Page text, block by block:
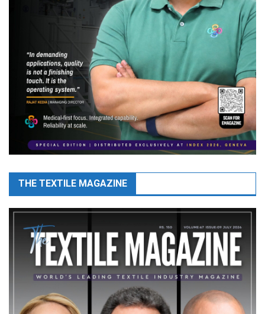
THE TEXTILE MAGAZINE